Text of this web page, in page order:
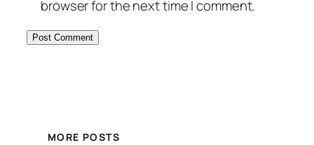
browser for the next time I comment.
MORE POSTS